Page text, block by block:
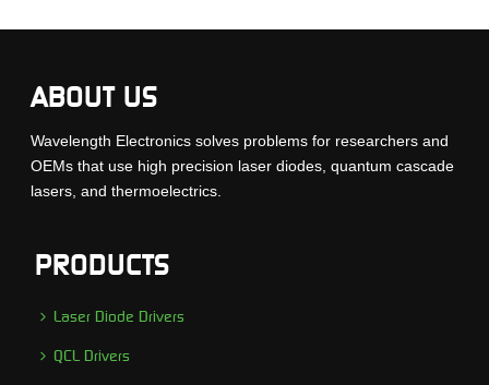
ABOUT US
Wavelength Electronics solves problems for researchers and
OEMs that use high precision laser diodes, quantum cascade
lasers, and thermoelectrics.
PRODUCTS
Laser Diode Drivers
QCL Drivers